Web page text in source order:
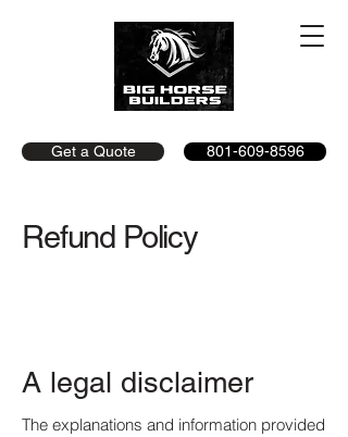
Get a Quote 801-609-8596
Refund Policy
A legal disclaimer
The explanations and information provided